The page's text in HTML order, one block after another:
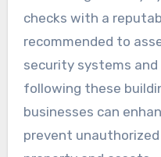
checks with a
recommended to
security systems and
following these
businesses can
prevent